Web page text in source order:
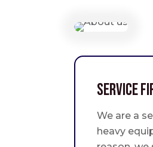
Service
We are a
heavy